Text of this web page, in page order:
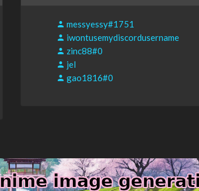
messyessy#1751
iwontusemydiscordusername
zinc88#0
jel
gao1816#0